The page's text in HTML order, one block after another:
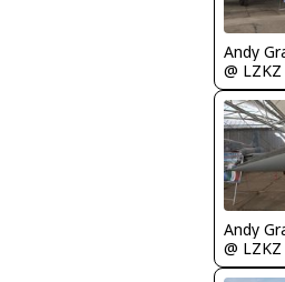
Andy
@ LZKZ
Andy
@ LZKZ